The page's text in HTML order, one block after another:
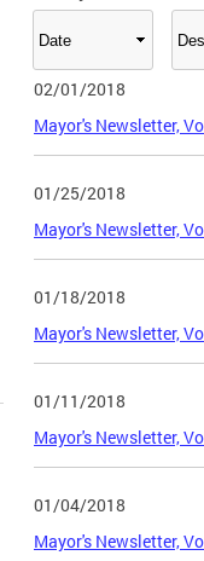
02/01/2018
Mayor's Newsletter,
01/25/2018
Mayor's Newsletter,
01/18/2018
Mayor's Newsletter,
01/11/2018
Mayor's Newsletter,
01/04/2018
Mayor's Newsletter,